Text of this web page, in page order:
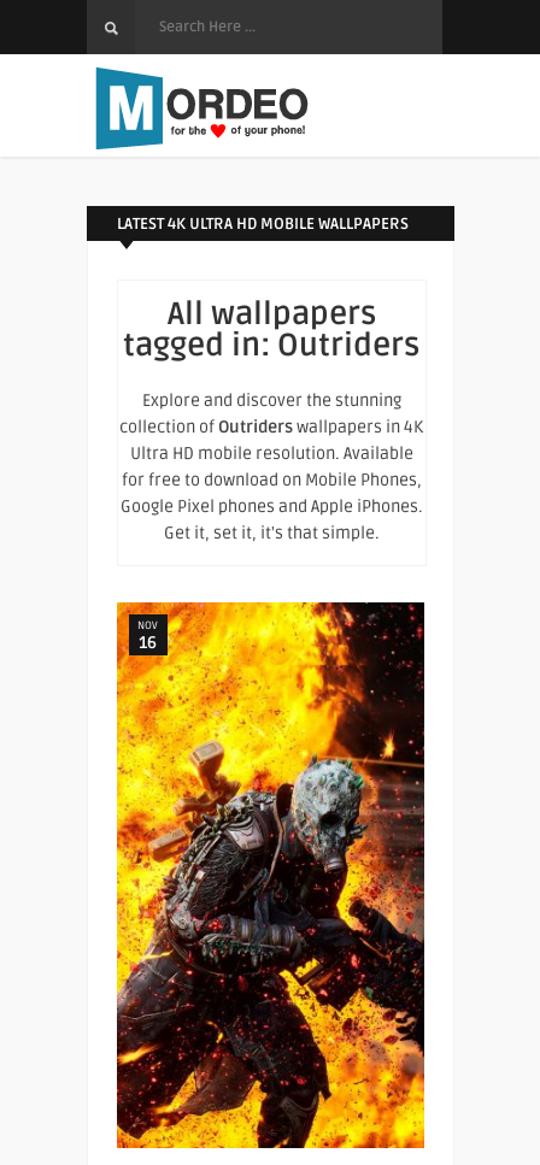
LATEST 4K ULTRA HD MOBILE WALLPAPERS
All wallpapers
tagged in: Outriders
Explore and discover the stunning
collection of Outriderswallpapers in 4K
Ultra HD mobile resolution. Available
for free to download on Mobile Phones,
Google Pixel phones and Apple iPhones.
Get it, set it, it's that simple.
NOV
16